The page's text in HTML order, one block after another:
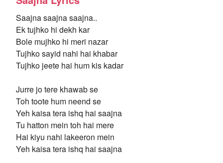
Lyrics Filters
Saajna saajna saajna..
Ek tujhko hi dekh kar
Bole mujhko hi meri nazar
Tujhko sayid nahi hai khabar
Tujhko jeete hai hum kis kadar
Jurre jo tere khawab se
Toh toote hum neend se
Yeh kaisa tera ishq hai saajna
Tu hatton mein toh hai mere
Hai kiyu nahi lakeeron mein
Yeh kaisa tera ishq hai saajna